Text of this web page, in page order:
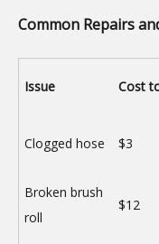
Common Repairs
Issue Cost
Clogged hose $3
Broken brush
roll
$12